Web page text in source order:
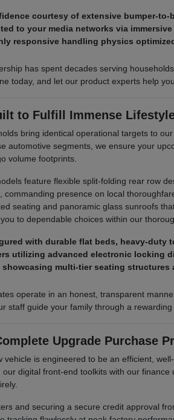
courtesy of extensive bumper-to-
to your media networks via
responsive handling physics
has spent decades serving
today, and let our product experts help
to Fulfill Immense
bring identical operational targets to
automotive segments, we ensure your
volume footprints.
feature flexible split-folding rear row
commanding presence on local
seating and panoramic glass sunroofs
to dependable choices within our
with durable flat beds, heavy-duty
utilizing advanced electronic locking
multi-tier seating
operate in an honest, transparent
staff guide your family through a rewarding
Upgrade Purchase
vehicle is engineered to be an efficient,
digital front-end toolkits with our
and securing a secure credit approval